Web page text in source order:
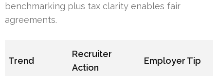
benchmarking plus tax clarity enables fair
agreements.
Trend
Recruiter
Action
Employer Tip